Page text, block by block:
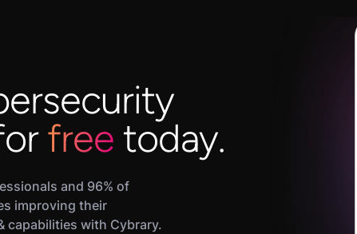
free today.
and 96% of
improving their
capabilities with Cybrary.